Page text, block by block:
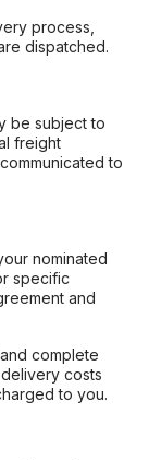
process,
dispatched.
be subject to
freight
to
nominated
specific
and
complete
costs
to you.